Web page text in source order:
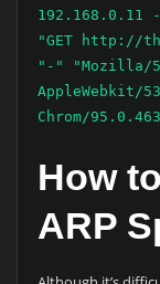
192.168.0.11
"GET http://
"-" "Mozilla/
AppleWebkit/
Chrom/
How
ARP